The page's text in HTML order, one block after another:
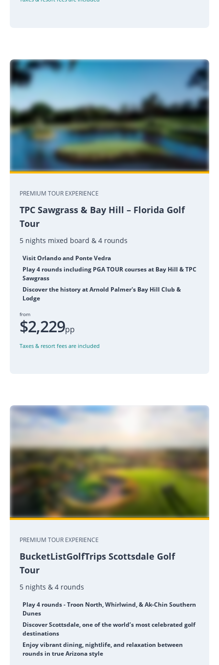
PREMIUM TOUR EXPERIENCE
TPC Sawgrass & Bay Hill – Florida Golf
Tour
5 nights mixed board & 4 rounds
Visit Orlando and Ponte Vedra
Play 4 rounds including PGA TOUR courses at Bay Hill & TPC
Sawgrass
Discover the history at Arnold Palmer's Bay Hill Club &
Lodge
from
$2,229pp
Taxes & resort fees are included
PREMIUM TOUR EXPERIENCE
BucketListGolfTrips Scottsdale Golf
Tour
5 nights & 4 rounds
Play 4 rounds - Troon North, Whirlwind, & Ak-Chin Southern
Dunes
Discover Scottsdale, one of the world’s most celebrated golf
destinations
Enjoy vibrant dining, nightlife, and relaxation between
rounds in true Arizona style